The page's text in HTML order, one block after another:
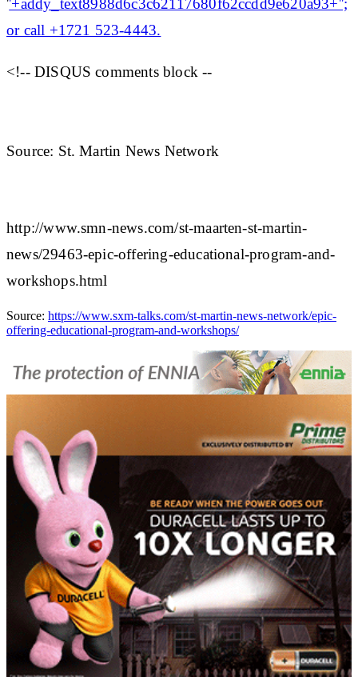
''+addy_text8988d6c3c62117680f62ccdd9e620a93+'';
or call +1721 523-4443.
<!-- DISQUS comments block --
Source: St. Martin News Network
http://www.smn-news.com/st-maarten-st-martin-
news/29463-epic-offering-educational-program-and-
workshops.html
Source: https://www.sxm-talks.com/st-martin-news-network/epic-
offering-educational-program-and-workshops/